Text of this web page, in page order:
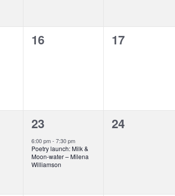
0
16
0
17
1
event,
23
6:00 pm- 7:30 pm
Poetry launch: Milk &
Moon-water – Milena
Williamson
0
24